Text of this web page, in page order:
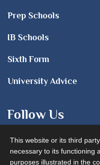
Prep Schools
IB Schools
Sixth Form
University Advice
Follow Us
This website or its third
necessary to its functioning
purposes illustrated in the